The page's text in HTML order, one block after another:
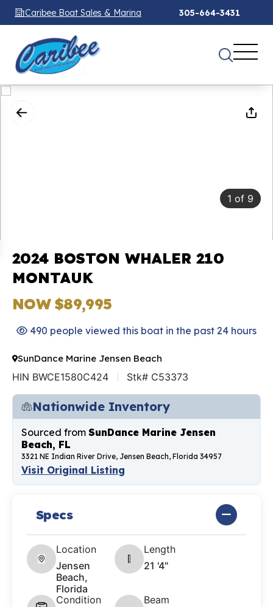
Caribee Boat Sales & Marina 305-664-3431
1 of 9
2024 BOSTON WHALER 210
MONTAUK
NOW $89,995
490 people viewed this boat in the past 24 hours
SunDance Marine Jensen Beach
HIN BWCE1580C424 Stk# C53373
Nationwide Inventory
Sourced from SunDance Marine Jensen
Beach, FL
3321 NE Indian River Drive, Jensen Beach, Florida 34957
Visit Original Listing
Specs
Location
Jensen
Beach,
Florida
Length
21 '4"
Condition
Beam